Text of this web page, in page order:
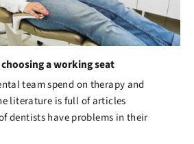
a working seat
team spend on therapy and
literature is full of articles
dentists have problems in their